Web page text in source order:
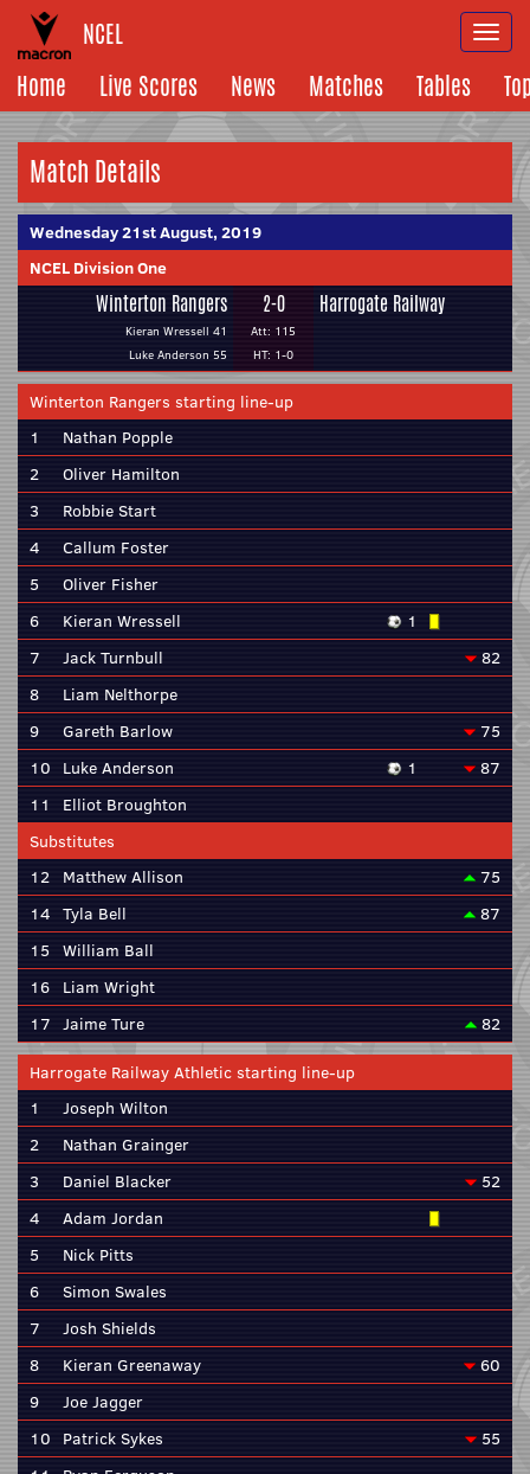
NCEL
Home
Live Scores News Matches Tables
Match Details
Wednesday 21st August, 2019
NCEL Division One
Winterton Rangers
Kieran Wressell 41
Luke Anderson 55
2-0
Att: 115
HT: 1-0
Harrogate Railway
Winterton Rangers starting line-up
1
Nathan Popple
2
Oliver Hamilton
3
Robbie Start
4
Callum Foster
5
Oliver Fisher
6
Kieran Wressell
1
7
Jack Turnbull
82
8
Liam Nelthorpe
9
Gareth Barlow
75
10 Luke Anderson 1
87
11
Elliot Broughton
Substitutes
12 Matthew Allison
75
14 Tyla Bell
87
15 William Ball
16 Liam Wright
17 Jaime Ture 82
Harrogate Railway Athletic starting line-up
1
Joseph Wilton
2
Nathan Grainger
3
Daniel Blacker
52
4
Adam Jordan
5
Nick Pitts
6
Simon Swales
7
Josh Shields
8
Kieran Greenaway
60
9
Joe Jagger
10 Patrick Sykes
55